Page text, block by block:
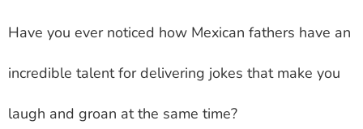
Have you ever noticed how Mexican fathers have an
incredible talent for delivering jokes that make you
laugh and groan at the same time?